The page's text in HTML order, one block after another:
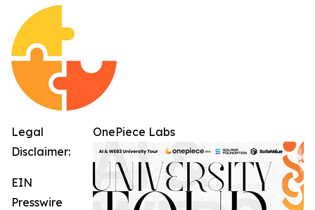
OnePiece Labs
Legal
Disclaimer:
EIN
Presswire